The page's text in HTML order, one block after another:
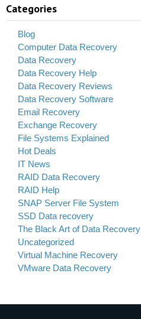
Categories
Blog
Computer Data Recovery
Data Recovery
Data Recovery Help
Data Recovery Reviews
Data Recovery Software
Email Recovery
Exchange Recovery
File Systems Explained
Hot Deals
IT News
RAID Data Recovery
RAID Help
SNAP Server File System
SSD Data recovery
The Black Art of Data Recovery
Uncategorized
Virtual Machine Recovery
VMware Data Recovery